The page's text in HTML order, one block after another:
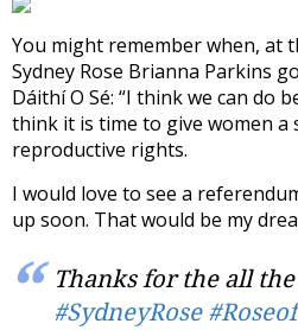
You might remember when, at
Sydney Rose Brianna Parkins
Dáithí O Sé: “I think we can do
think it is time to give women a
reproductive rights.
I would love to see a
up soon. That would be my
Thanks for the all
#SydneyRose